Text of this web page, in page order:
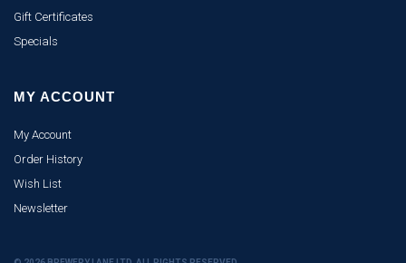
Gift Certificates
Specials
MY ACCOUNT
My Account
Order History
Wish List
Newsletter